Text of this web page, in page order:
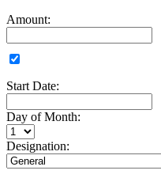
Amount:
Start Date:
Day of Month:
Designation: